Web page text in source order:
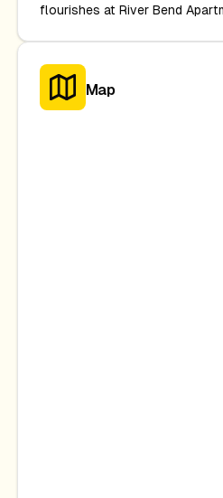
flourishes at River Bend
Map